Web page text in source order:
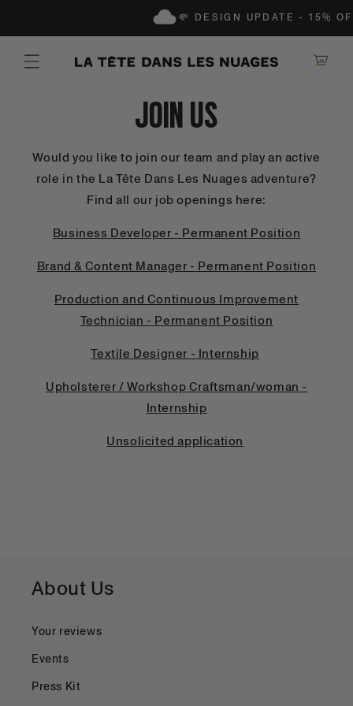
💸 DESIGN UPDATE - 15%
Shopping
Join Us
Would you like to join our team and play an active
role in the La Tête Dans Les Nuages adventure?
Find all our job openings here:
Business Developer - Permanent Position
Brand & Content Manager - Permanent Position
Production and Continuous Improvement
Technician - Permanent Position
Textile Designer - Internship
Upholsterer / Workshop Craftsman/woman -
Internship
Unsolicited application
About Us
Your reviews
Events
Press Kit